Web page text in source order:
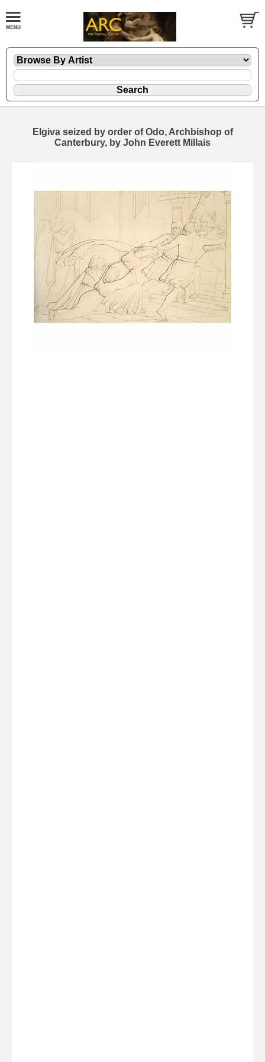
Elgiva seized by order of Odo, Archbishop of
Canterbury, by John Everett Millais